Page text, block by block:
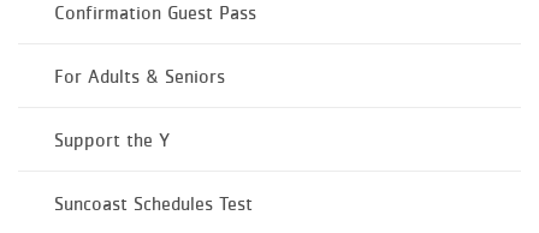
Confirmation Guest Pass
For Adults & Seniors
Support the Y
Suncoast Schedules Test